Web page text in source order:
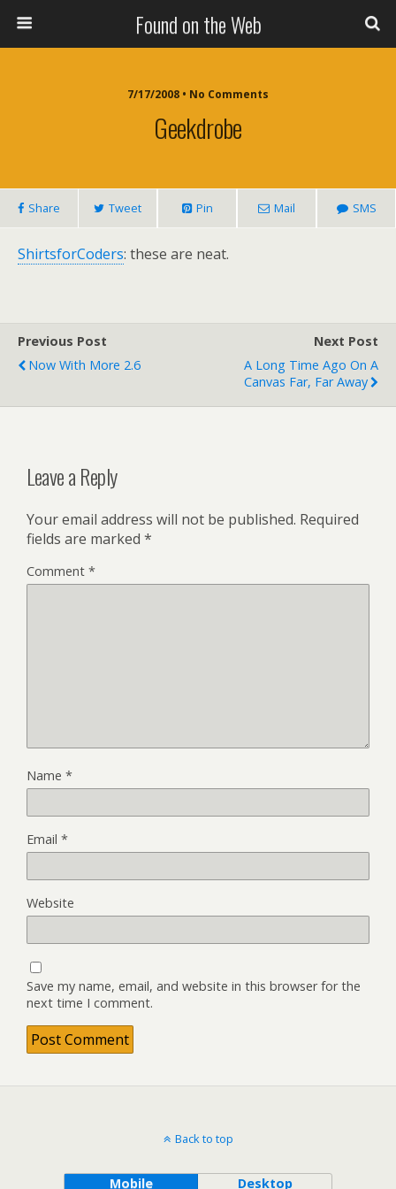
Found on the Web
7/17/2008 • No Comments
Geekdrobe
Share Tweet Pin Mail SMS
ShirtsforCoders: these are neat.
Previous Post
Now With More 2.6
Next Post
A Long Time Ago On A
Canvas Far, Far Away
Leave a Reply
Your email address will not be published. Required
fields are marked *
Comment *
Name *
Email *
Website
Save my name, email, and website in this browser for the
next time I comment.
Back to top
Mobile Desktop